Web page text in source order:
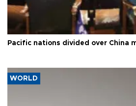
Pacific nations divided over China
WORLD